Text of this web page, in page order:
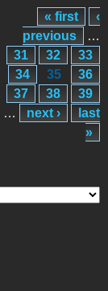
« first
‹
previous
…
31
32
33
34
35
36
37
38
39
…
next ›
last
»